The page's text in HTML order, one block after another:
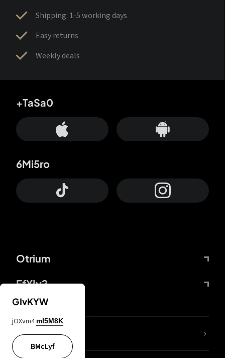
Shipping: 1-5 working days
Easy returns
Weekly deals
Otrium
FfYIy2
+TaSa0
6Mi5ro
lYGfRP
GIvKYW
jOXvm4 mI5M8K
BMcLyf